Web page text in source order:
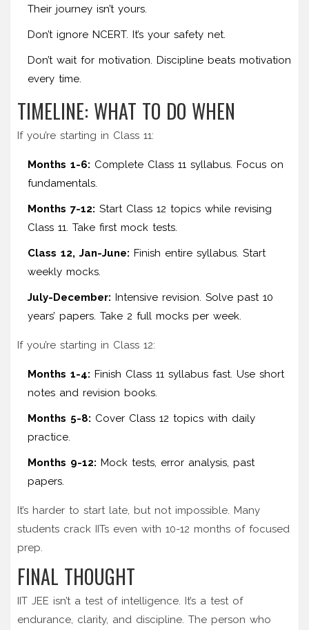
Their journey isn’t yours.
Don’t ignore NCERT. It’s your safety net.
Don’t wait for motivation. Discipline beats motivation
every time.
TIMELINE: WHAT TO DO WHEN
If you’re starting in Class 11:
Months 1-6: Complete Class 11 syllabus. Focus on
fundamentals.
Months 7-12: Start Class 12 topics while revising
Class 11. Take first mock tests.
Class 12, Jan-June: Finish entire syllabus. Start
weekly mocks.
July-December: Intensive revision. Solve past 10
years’ papers. Take 2 full mocks per week.
If you’re starting in Class 12:
Months 1-4: Finish Class 11 syllabus fast. Use short
notes and revision books.
Months 5-8: Cover Class 12 topics with daily
practice.
Months 9-12: Mock tests, error analysis, past
papers.
It’s harder to start late, but not impossible. Many
students crack IITs even with 10-12 months of focused
prep.
FINAL THOUGHT
IIT JEE isn’t a test of intelligence. It’s a test of
endurance, clarity, and discipline. The person who